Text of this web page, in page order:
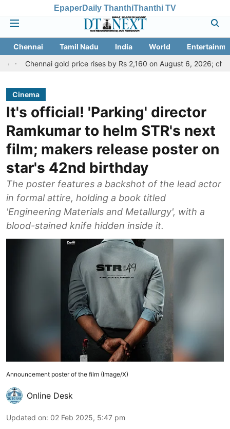
EpaperDaily ThanthiThanthi TV
Chennai Tamil Nadu India World
gold price rises by Rs 2,160 on August 6, 2026; check today's
Cinema
It's official! 'Parking' director
Ramkumar to helm STR's next
film; makers release poster on
star's 42nd birthday
The poster features a backshot of the lead actor
in formal attire, holding a book titled
'Engineering Materials and Metallurgy', with a
blood-stained knife hidden inside it.
Announcement poster of the film (Image/X)
Online Desk
Updated on: 02 Feb 2025, 5:47 pm